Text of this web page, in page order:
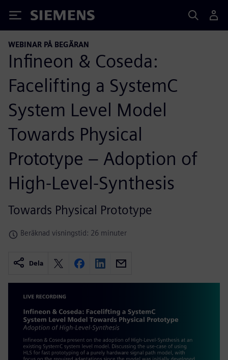
Siemens
WEBINAR PÅ BEGÄRAN
Infineon & Coseda:
Facelifting a SystemC
System Level Model
Towards Physical
Prototype – Adoption of
High-Level-Synthesis
Towards Physical Prototype
Beräknad visningstid: 26 minuter
Dela